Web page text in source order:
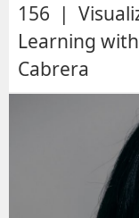
156 |
Learning
Cabrera